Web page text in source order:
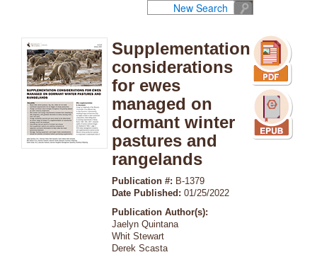
New Search
Supplementation
considerations
for ewes
managed on
dormant winter
pastures and
rangelands
Publication #: B-1379
Date Published: 01/25/2022
Publication Author(s):
Jaelyn Quintana
Whit Stewart
Derek Scasta